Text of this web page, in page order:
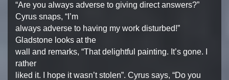
“Are you always adverse to giving direct answers?”
Cyrus snaps, “I’m
always adverse to having my work disturbed!”
Gladstone looks at the
wall and remarks, “That delightful painting. It’s gone. I
rather
liked it. I hope it wasn’t stolen”. Cyrus says, “Do you